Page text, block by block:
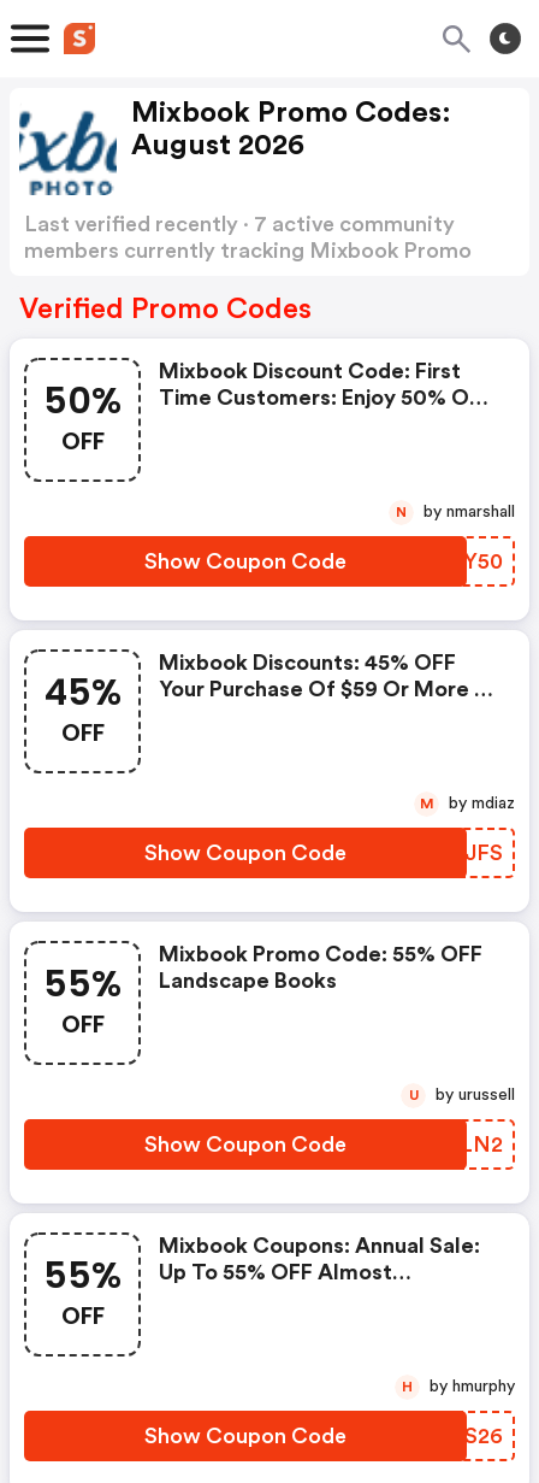
Mixbook Promo Codes:
August 2026
Last verified recently · 7 active community
members currently tracking Mixbook Promo
Verified Promo Codes
50%
OFF
Mixbook Discount Code: First
Time Customers: Enjoy 50% OFF
Show Coupon Code CWSY50
N by nmarshall
45%
OFF
Mixbook Discounts: 45% OFF
Your Purchase Of $59 Or More +
Show Coupon Code PVLJFS
M by mdiaz
55%
OFF
Mixbook Promo Code: 55% OFF
Landscape Books
Show Coupon Code GWRLN2
U by urussell
55%
OFF
Mixbook Coupons: Annual Sale:
Up To 55% OFF Almost
Show Coupon Code GGDS26
H by hmurphy